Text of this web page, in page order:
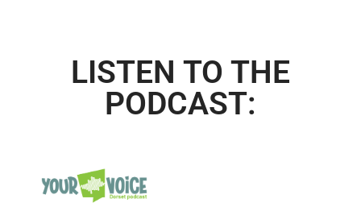
LISTEN TO THE
PODCAST: